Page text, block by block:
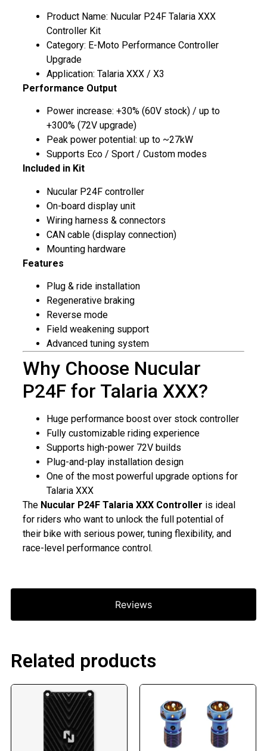
Reviews
Product Name: Nucular P24F Talaria XXX
Controller Kit
Category: E-Moto Performance Controller
Upgrade
Application: Talaria XXX / X3
Performance Output
Power increase: +30% (60V stock) / up to
+300% (72V upgrade)
Peak power potential: up to ~27kW
Supports Eco / Sport / Custom modes
Included in Kit
Nucular P24F controller
On-board display unit
Wiring harness & connectors
CAN cable (display connection)
Mounting hardware
Features
Plug & ride installation
Regenerative braking
Reverse mode
Field weakening support
Advanced tuning system
Why Choose Nucular
P24F for Talaria XXX?
Huge performance boost over stock controller
Fully customizable riding experience
Supports high-power 72V builds
Plug-and-play installation design
One of the most powerful upgrade options for
Talaria XXX
The Nucular P24F Talaria XXX Controller is ideal
for riders who want to unlock the full potential of
their bike with serious power, tuning flexibility, and
race-level performance control.
Related products